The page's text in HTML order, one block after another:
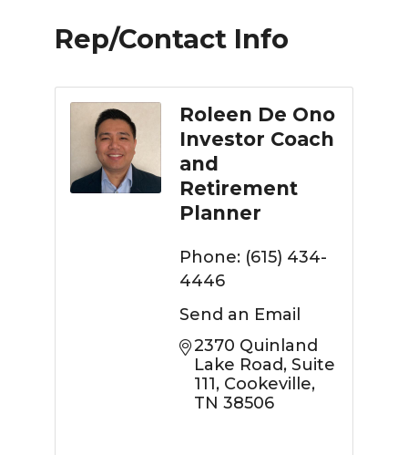
Rep/Contact Info
Roleen De Ono
Investor Coach
and
Retirement
Planner
Phone: (615) 434-
4446
Send an Email
2370 Quinland
Lake Road Suite
111 Cookeville
TN 38506